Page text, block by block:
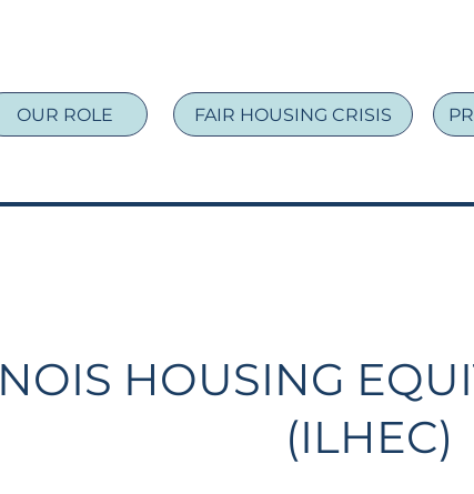
OUR ROLE FAIR HOUSING CRISIS
HOUSING
(ILHEC)